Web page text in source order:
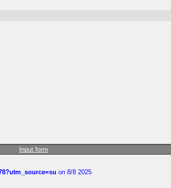
Input form
on 8/8 2025